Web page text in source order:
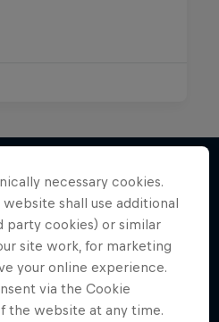
necessary cookies.
shall use additional
party cookies) or similar
site work, for marketing
your online experience.
via the Cookie
the website at any time.